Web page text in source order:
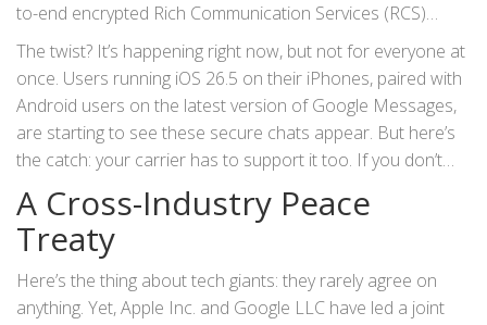
to-end encrypted Rich Communication Services (RCS)
messaging is beginning its beta rollout. This isn't just a
minor update; it’s the culmination of a massive industry
shift that finally bridges the privacy gap between Apple’s
ecosystem and the rest of the world.
The twist? It’s happening right now, but not for everyone at
once. Users running iOS 26.5 on their iPhones, paired with
Android users on the latest version ofGoogle Messages,
are starting to see these secure chats appear. But here’s
the catch: your carrier has to support it too. If you don’t
see a little lock icon, your messages are still traveling plain
text. It’s a bit like getting a new security system for your
house, but only if your neighborhood has the right wiring.
A Cross-Industry Peace
Treaty
Here’s the thing about tech giants: they rarely agree on
anything. Yet,Apple Inc. and Google LLC have led a joint